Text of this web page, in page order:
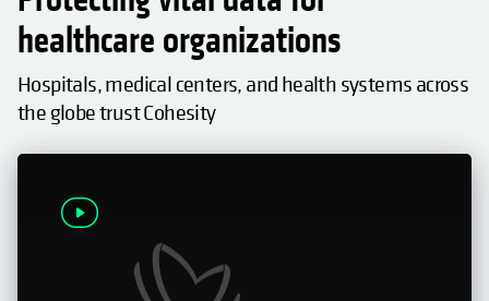
healthcare organizations
Hospitals, medical centers, and health systems across
the globe trust Cohesity